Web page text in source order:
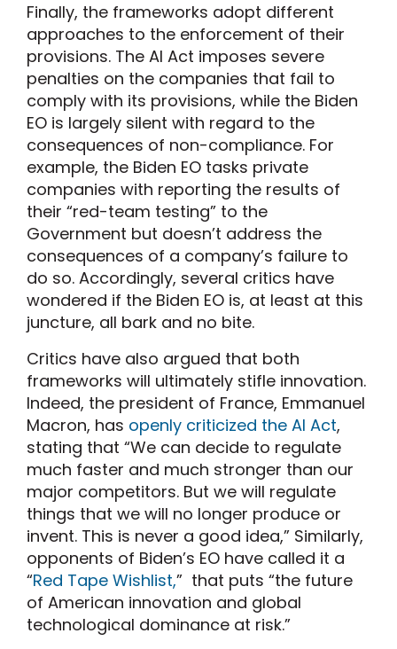
Finally, the frameworks adopt different
approaches to the enforcement of their
provisions. The AI Act imposes severe
penalties on the companies that fail to
comply with its provisions, while the Biden
EO is largely silent with regard to the
consequences of non-compliance. For
example, the Biden EO tasks private
companies with reporting the results of
their “red-team testing” to the
Government but doesn’t address the
consequences of a company’s failure to
do so. Accordingly, several critics have
wondered if the Biden EO is, at least at this
juncture, all bark and no bite.
Critics have also argued that both
frameworks will ultimately stifle innovation.
Indeed, the president of France, Emmanuel
Macron, has openly criticized the AI Act,
stating that “We can decide to regulate
much faster and much stronger than our
major competitors. But we will regulate
things that we will no longer produce or
invent. This is never a good idea,” Similarly,
opponents of Biden’s EO have called it a
“Red Tape Wishlist,” that puts “the future
of American innovation and global
technological dominance at risk.”